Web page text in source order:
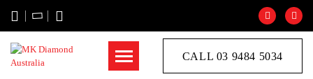
CALL 03 9484 5034